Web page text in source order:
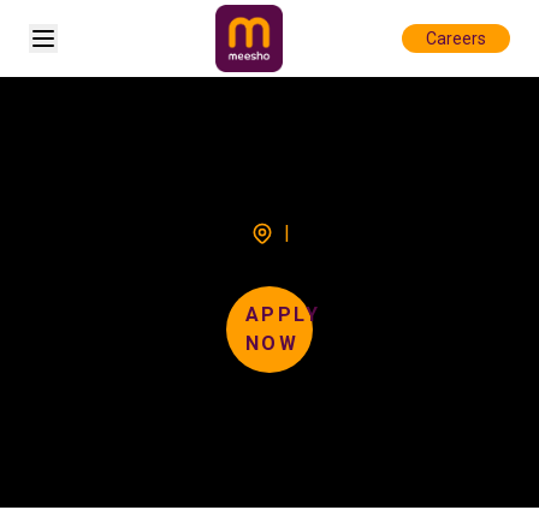
Open sidebar Careers
|
APPLY
NOW